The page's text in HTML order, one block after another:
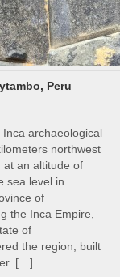
Peru
archaeological
northwest
at an altitude of
sea level in
of
the Inca Empire,
of
the region, built
[…]